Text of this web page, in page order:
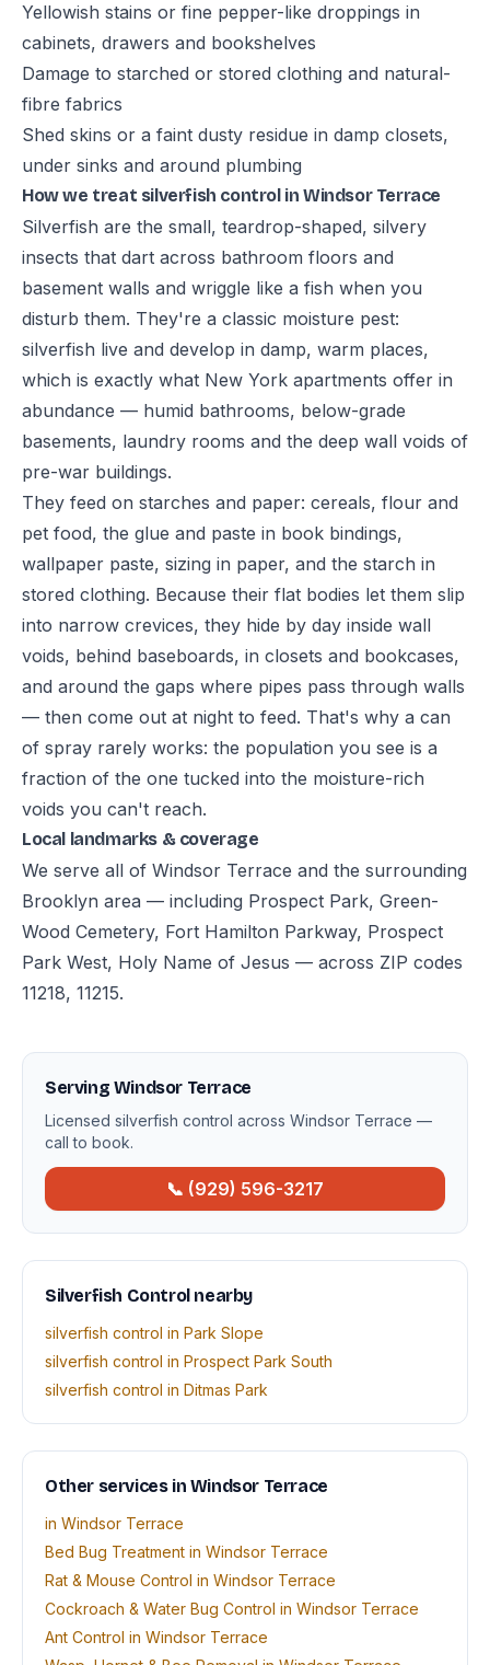
Yellowish stains or fine pepper-like droppings in
cabinets, drawers and bookshelves
Damage to starched or stored clothing and natural-
fibre fabrics
Shed skins or a faint dusty residue in damp closets,
under sinks and around plumbing
How we treat silverfish control in Windsor Terrace
Silverfish are the small, teardrop-shaped, silvery
insects that dart across bathroom floors and
basement walls and wriggle like a fish when you
disturb them. They're a classic moisture pest:
silverfish live and develop in damp, warm places,
which is exactly what New York apartments offer in
abundance — humid bathrooms, below-grade
basements, laundry rooms and the deep wall voids of
pre-war buildings.
They feed on starches and paper: cereals, flour and
pet food, the glue and paste in book bindings,
wallpaper paste, sizing in paper, and the starch in
stored clothing. Because their flat bodies let them slip
into narrow crevices, they hide by day inside wall
voids, behind baseboards, in closets and bookcases,
and around the gaps where pipes pass through walls
— then come out at night to feed. That's why a can
of spray rarely works: the population you see is a
fraction of the one tucked into the moisture-rich
voids you can't reach.
Local landmarks & coverage
We serve all of Windsor Terrace and the surrounding
Brooklyn area — including Prospect Park, Green-
Wood Cemetery, Fort Hamilton Parkway, Prospect
Park West, Holy Name of Jesus — across ZIP codes
11218, 11215.
Serving Windsor Terrace
Licensed silverfish control across Windsor Terrace —
call to book.
📞 (929) 596-3217
Silverfish Control nearby
silverfish control in Park Slope
silverfish control in Prospect Park South
silverfish control in Ditmas Park
Other services in Windsor Terrace
in Windsor Terrace
Bed Bug Treatment in Windsor Terrace
Rat & Mouse Control in Windsor Terrace
Cockroach & Water Bug Control in Windsor Terrace
Ant Control in Windsor Terrace